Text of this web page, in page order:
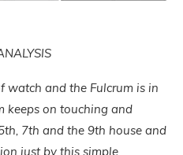
watch and the Fulcrum is in
keeps on touching and
7th and the 9th house and
just by this simple